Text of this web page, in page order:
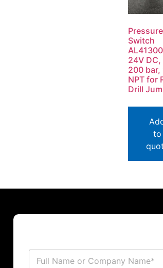
Pressure
Switch
24V DC,
200 bar,
NPT for
Drill
to